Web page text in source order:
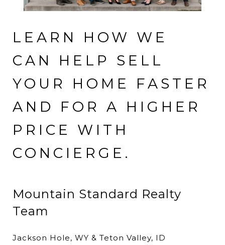
LEARN HOW WE
CAN HELP SELL
YOUR HOME FASTER
AND FOR A HIGHER
PRICE WITH
CONCIERGE.
Mountain Standard Realty
Team
Jackson Hole, WY & Teton Valley, ID